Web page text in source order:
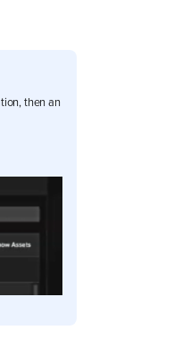
then an